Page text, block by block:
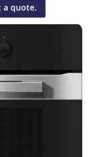
a quote.